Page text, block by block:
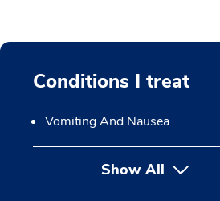
Conditions I treat
Vomiting And Nausea
Show All